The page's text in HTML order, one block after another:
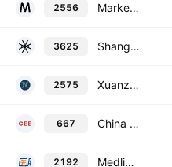
2556 Marketingforce Management Ltd
3625 Shanghai FourSemi Semiconductor Co., Ltd. Class H
2575 Xuanzhu Biopharmaceutical Co., Ltd. Class H
667 China East Education Holdings Limited
2192 Medlive Technology Co., Ltd.